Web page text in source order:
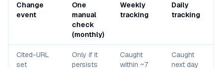
Change
event
One
manual
check
(monthly)
Weekly
tracking
Daily
tracking
Cited-URL
set
Only if it
persists
Caught
within ~7
Caught
next day